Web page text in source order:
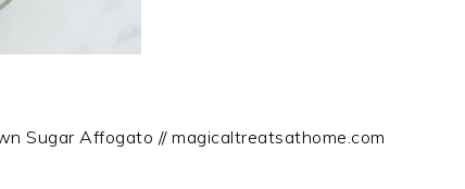
Sugar Affogato // magicaltreatsathome.com